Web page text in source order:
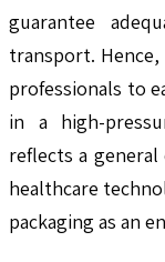
guarantee
transport.
professionals to
in a high-
reflects a general
healthcare
packaging as an